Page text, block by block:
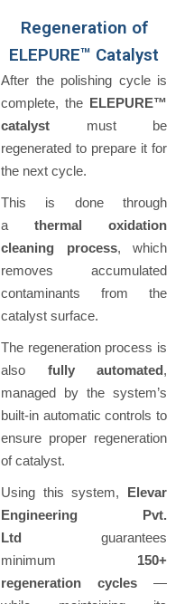
Regeneration of
ELEPURE™ Catalyst
After the polishing cycle is
complete, the ELEPURE™
catalyst must be
regenerated to prepare it for
the next cycle.
This is done through
a thermal oxidation
cleaning process, which
removes accumulated
contaminants from the
catalyst surface.
The regeneration process is
also fully automated,
managed by the system’s
built-in automatic controls to
ensure proper regeneration
of catalyst.
Using this system, Elevar
Engineering Pvt.
Ltd guarantees
minimum 150+
regeneration cycles —